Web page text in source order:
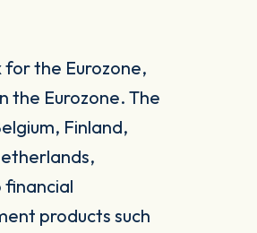
for the Eurozone,
the Eurozone. The
Finland,
financial
products such